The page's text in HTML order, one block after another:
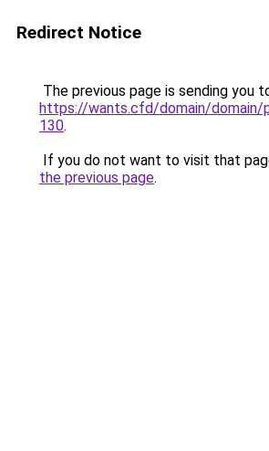
Redirect Notice
The previous page is sending you
https://wants.cfd/domain/domain/
130.
If you do not want to visit that
the previous page.